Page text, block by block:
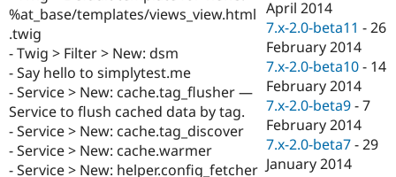
Drupal for
Drupal for
Tourism
Site
Issue
Security
Drupal
%at_base/templates/views_view.html
.twig
- Twig > Filter > New: dsm
- Say hello to simplytest.me
- Service > New: cache.tag_flusher —
Service to flush cached data by tag.
- Service > New: cache.tag_discover
- Service > New: cache.warmer
- Service > New: helper.config_fetcher
April 2014
7.x-2.0-beta11 -26
February 2014
7.x-2.0-beta10 - 14
February 2014
7.x-2.0-beta9 -7
February 2014
7.x-2.0-beta7 -29
January 2014